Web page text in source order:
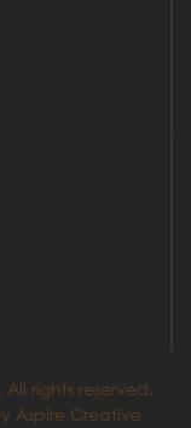
rights reserved.
Aspire Creative